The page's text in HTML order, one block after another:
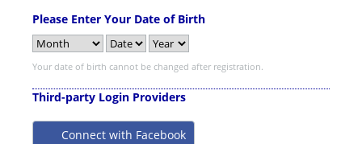
Please Enter Your Date of Birth
Your date of birth cannot be changed after registration.
Third-party Login Providers
Connect with Facebook